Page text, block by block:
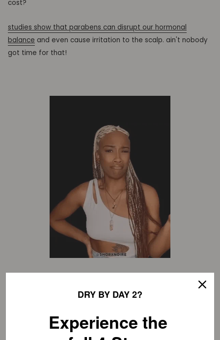
cost?
studies show that parabens can disrupt our hormonal
balance and even cause irritation to the scalp. ain't nobody
got time for that!
mineral oil
last but certainly not least, we’ve got mineral oil.
DRY BY DAY 2?
Experience the